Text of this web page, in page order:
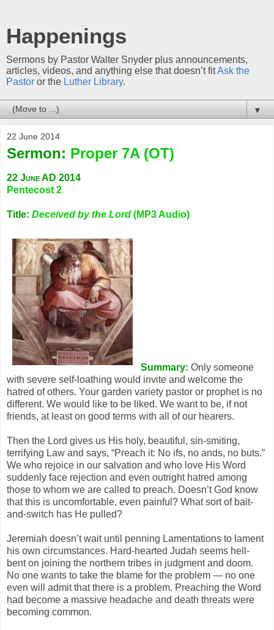
Happenings
Sermons by Pastor Walter Snyder plus announcements,
articles, videos, and anything else that doesn’t fitAsk the
Pastor or the Luther Library.
▼
22 June 2014
Sermon: Proper 7A (OT)
22 June AD 2014
Pentecost 2
Title: Deceived by the Lord (MP3 Audio)
Summary: Only someone
with severe self-loathing would invite and welcome the
hatred of others. Your garden variety pastor or prophet is no
different. We would like to be liked. We want to be, if not
friends, at least on good terms with all of our hearers.
Then the Lord gives us His holy, beautiful, sin-smiting,
terrifying Law and says, “Preach it: No ifs, no ands, no buts.”
We who rejoice in our salvation and who love His Word
suddenly face rejection and even outright hatred among
those to whom we are called to preach. Doesn’t God know
that this is uncomfortable, even painful? What sort of bait-
and-switch has He pulled?
Jeremiah doesn’t wait until penning Lamentations to lament
his own circumstances. Hard-hearted Judah seems hell-
bent on joining the northern tribes in judgment and doom.
No one wants to take the blame for the problem — no one
even will admit that there is a problem. Preaching the Word
had become a massive headache and death threats were
becoming common.